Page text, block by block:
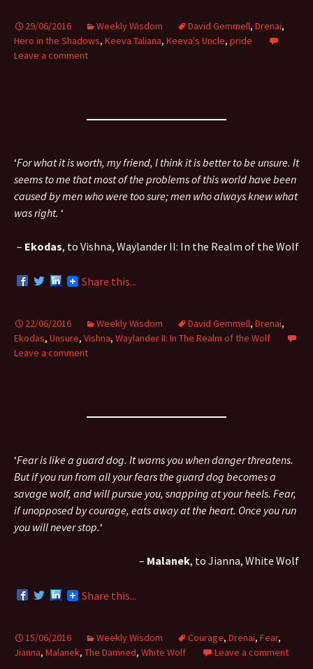
29/06/2016 Weekly Wisdom David Gemmell, Drenai,
Hero in the Shadows, Keeva Taliana, Keeva's Uncle, pride
Leave a comment
‘For what it is worth, my friend, I think it is better to be unsure. It
seems to me that most of the problems of this world have been
caused by men who were too sure; men who always knew what
was right. ‘
– Ekodas, to Vishna, Waylander II: In the Realm of the Wolf
Share this...
22/06/2016 Weekly Wisdom David Gemmell, Drenai,
Ekodas, Unsure, Vishna, Waylander II: In The Realm of the Wolf
Leave a comment
‘Fear is like a guard dog. It warns you when danger threatens.
But if you run from all your fears the guard dog becomes a
savage wolf, and will pursue you, snapping at your heels. Fear,
if unopposed by courage, eats away at the heart. Once you run
you will never stop.‘
– Malanek, to Jianna, White Wolf
Share this...
15/06/2016 Weekly Wisdom Courage, Drenai, Fear,
Jianna, Malanek, The Damned, White Wolf Leave a comment